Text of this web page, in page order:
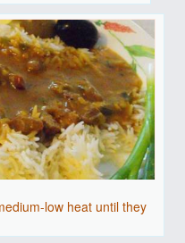
low heat until they